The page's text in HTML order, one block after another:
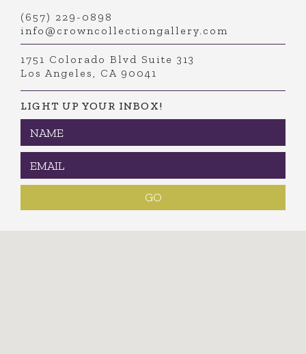
(657) 229-0898
info@crowncollectiongallery.com
1751 Colorado Blvd Suite 313
Los Angeles, CA 90041
LIGHT UP YOUR INBOX!